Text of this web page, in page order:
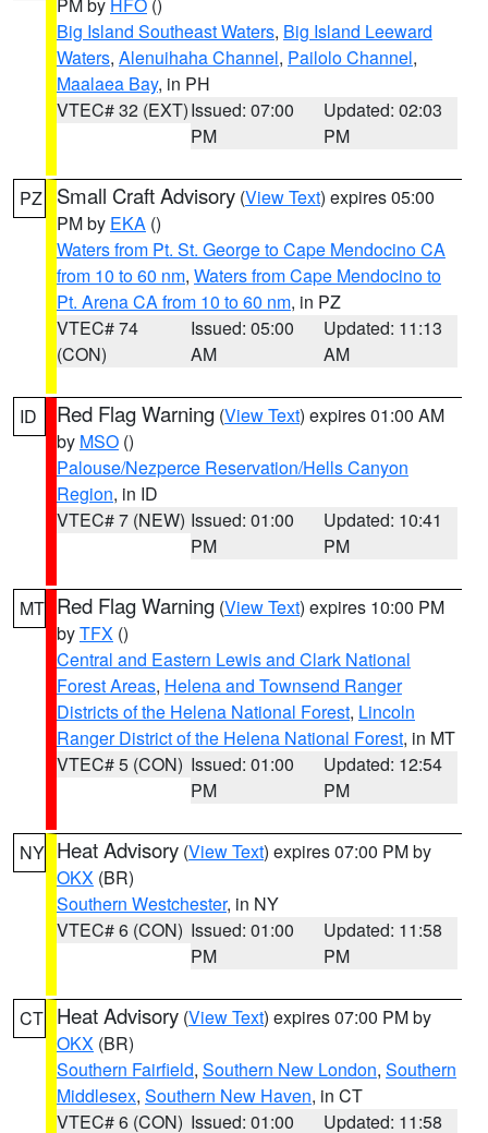
Big Island Southeast Waters, Big Island Leeward
Waters, Alenuihaha Channel, Pailolo Channel,
Maalaea Bay, in PH
VTEC# 32 (EXT)Issued: 07:00
PM
Updated: 02:03
PM
PZ Small Craft Advisory (View Text) expires 05:00
PM by EKA ()
Waters from Pt. St. George to Cape Mendocino CA
from 10 to 60 nm, Waters from Cape Mendocino to
Pt. Arena CA from 10 to 60 nm, in PZ
VTEC# 74
(CON)
Issued: 05:00
AM
Updated: 11:13
AM
ID Red Flag Warning (View Text) expires 01:00 AM
by MSO ()
Palouse/Nezperce Reservation/Hells Canyon
Region, in ID
VTEC# 7 (NEW) Issued: 01:00
PM
Updated: 10:41
PM
MT Red Flag Warning (View Text) expires 10:00 PM
byTFX ()
Central and Eastern Lewis and Clark National
Forest Areas, Helena and Townsend Ranger
Districts of the Helena National Forest, Lincoln
Ranger District of the Helena National Forest, in MT
VTEC# 5 (CON) Issued: 01:00
PM
Updated: 12:54
PM
NY Heat Advisory (View Text) expires 07:00 PM by
OKX (BR)
Southern Westchester, in NY
VTEC# 6 (CON) Issued: 01:00
PM
Updated: 11:58
PM
CT Heat Advisory (View Text) expires 07:00 PM by
OKX (BR)
Southern Fairfield, Southern New London, Southern
Middlesex, Southern New Haven, in CT
VTEC# 6 (CON) Issued: 01:00 Updated: 11:58